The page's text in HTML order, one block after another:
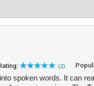
(2)
spoken words. It can